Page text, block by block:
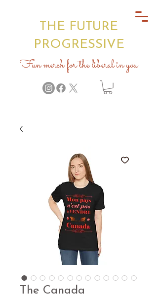
THE FUTURE
PROGRESSIVE
Fun merch for the liberal in you
The Canada